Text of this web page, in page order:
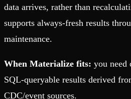
data arrives, rather than
supports always-fresh results
maintenance.
When Materialize fits: you need
SQL-queryable results derived
CDC/event sources.